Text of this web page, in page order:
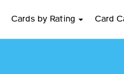
Cards by Rating Card